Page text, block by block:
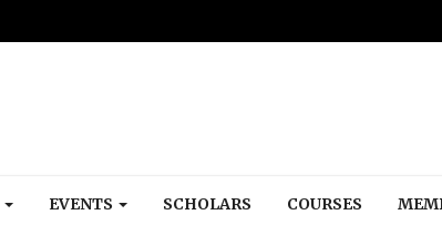
EVENTS SCHOLARS COURSES